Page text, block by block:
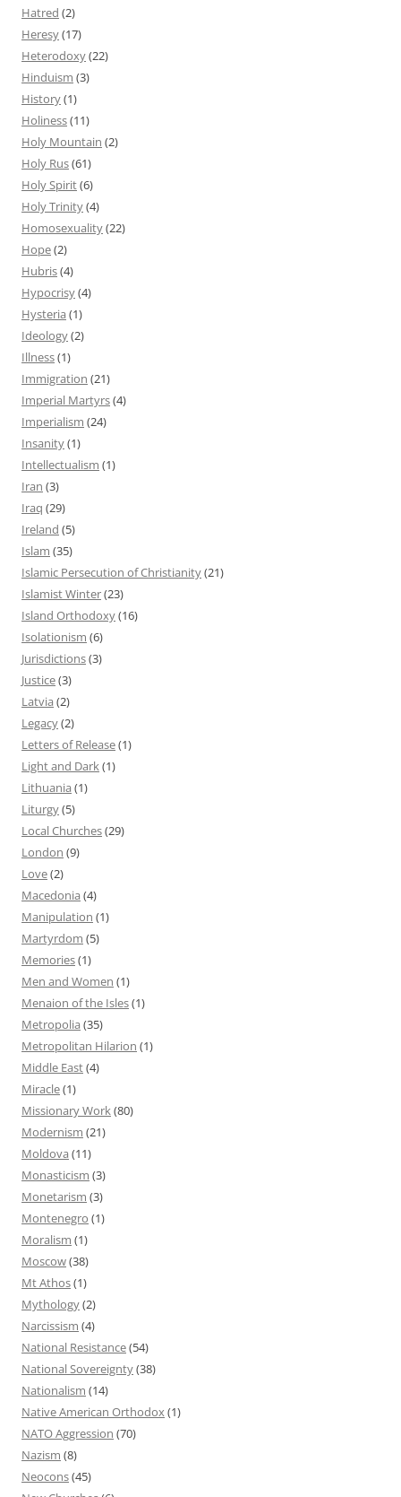
Hatred (2)
Heresy(17)
Heterodoxy(22)
Hinduism (3)
History(1)
Holiness(11)
Holy Mountain (2)
Holy Rus(61)
Holy Spirit(6)
Holy Trinity(4)
Homosexuality(22)
Hope(2)
Hubris(4)
Hypocrisy(4)
Hysteria (1)
Ideology(2)
Illness(1)
Immigration (21)
Imperial Martyrs(4)
Imperialism (24)
Insanity(1)
Intellectualism (1)
Iran (3)
Iraq (29)
Ireland (5)
Islam (35)
Islamic Persecution of Christianity(21)
Islamist Winter(23)
Island Orthodoxy(16)
Isolationism (6)
Jurisdictions(3)
Justice(3)
Latvia (2)
Legacy(2)
Letters of Release(1)
Light and Dark(1)
Lithuania (1)
Liturgy(5)
Local Churches(29)
London (9)
Love(2)
Macedonia (4)
Manipulation (1)
Martyrdom (5)
Memories(1)
Men and Women (1)
Menaion of the Isles(1)
Metropolia (35)
Metropolitan Hilarion (1)
Middle East(4)
Miracle(1)
Missionary Work(80)
Modernism (21)
Moldova (11)
Monasticism (3)
Monetarism (3)
Montenegro (1)
Moralism (1)
Moscow(38)
Mt Athos(1)
Mythology(2)
Narcissism (4)
National Resistance(54)
National Sovereignty(38)
Nationalism (14)
Native American Orthodox(1)
NATO Aggression (70)
Nazism (8)
Neocons(45)